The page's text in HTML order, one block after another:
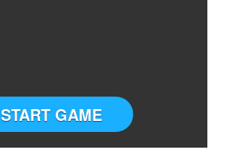
START GAME